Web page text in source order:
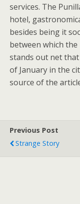
services. The
hotel,
besides being it
between which
stands out net
of January in the
source of the
Previous Post
Strange Story